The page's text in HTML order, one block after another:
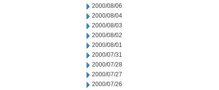
2000/08/06
2000/08/04
2000/08/03
2000/08/02
2000/08/01
2000/07/31
2000/07/28
2000/07/27
2000/07/26